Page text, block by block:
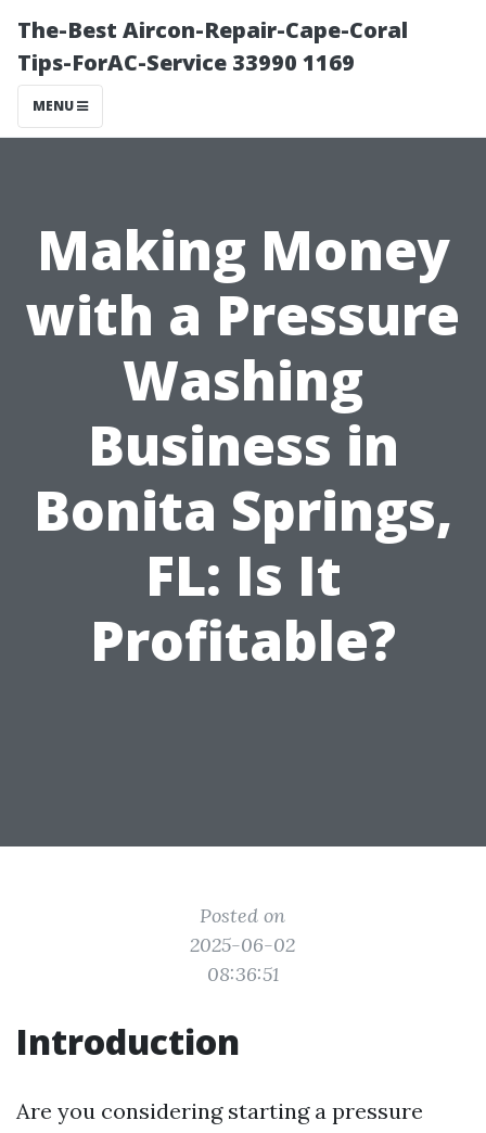
The-Best Aircon-Repair-Cape-Coral
Tips-ForAC-Service 33990 1169
MENU
Making Money
with a Pressure
Washing
Business in
Bonita Springs,
FL: Is It
Profitable?
Posted on
2025-06-02
08:36:51
Introduction
Are you considering starting a pressure